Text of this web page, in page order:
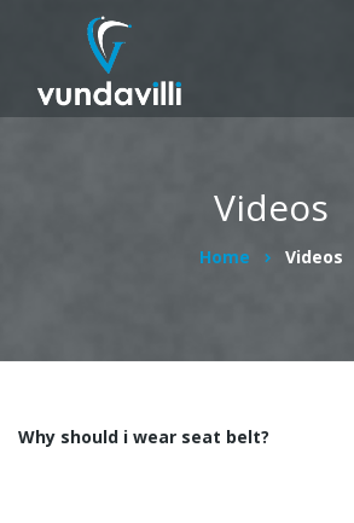
Videos
Home Videos
Why should i wear seat belt?